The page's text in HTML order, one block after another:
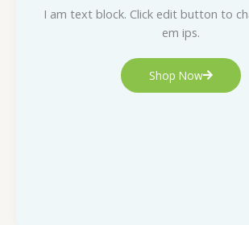
I am text block. Click edit button to
em ips.
Shop Now